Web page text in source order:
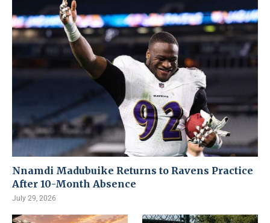
Nnamdi Madubuike Returns to Ravens Practice
After 10-Month Absence
July 29, 2026